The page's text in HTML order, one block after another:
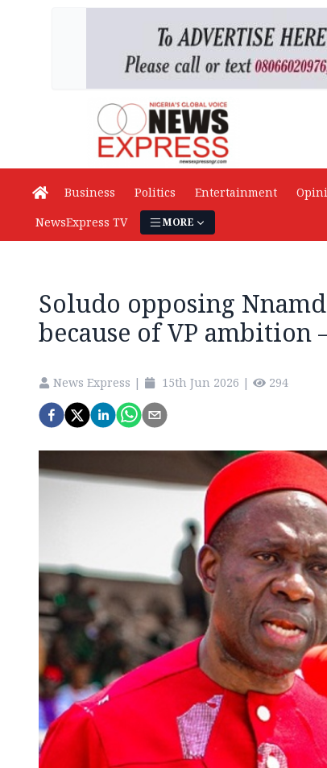
Business Politics Entertainment
NewsExpress TV
MORE
Soludo opposing
because of VP ambition
News Express | 15th Jun 2026 | 294